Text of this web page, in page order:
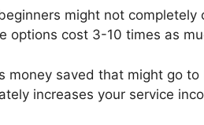
might not
options cost 3-10 times as
money saved that might go
increases your service